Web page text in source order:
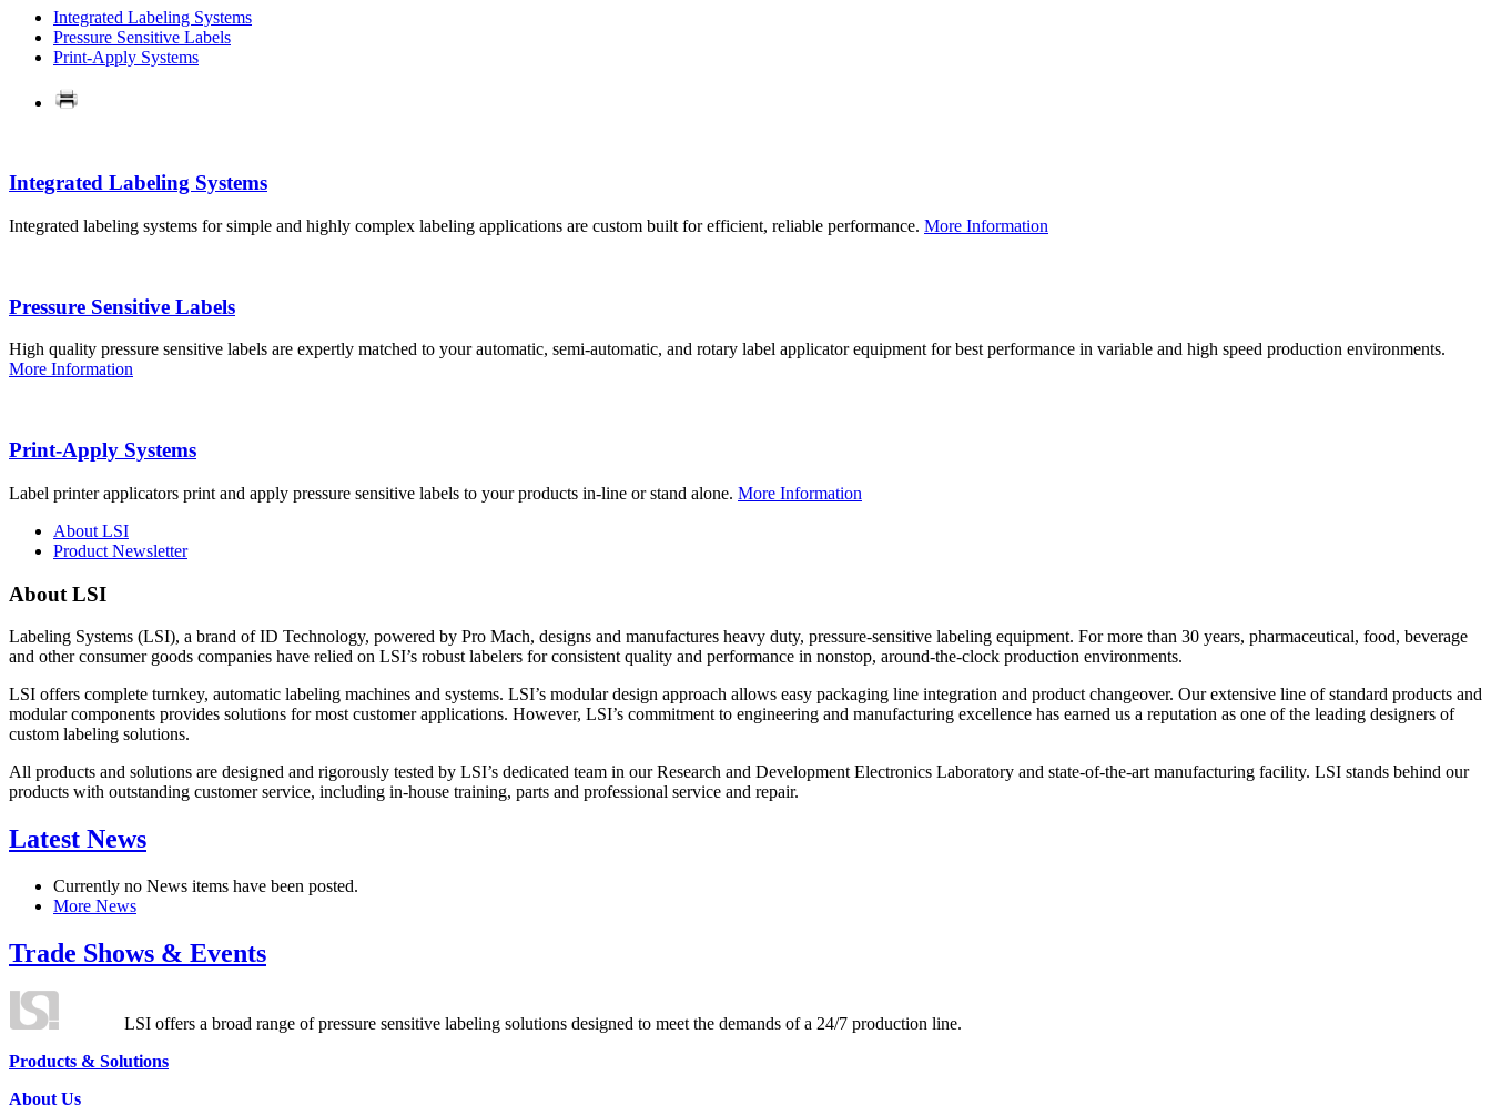
Integrated Labeling Systems
Pressure Sensitive Labels
Print-Apply Systems
Integrated Labeling Systems
Integrated labeling systems for simple and highly complex labeling applications are custom built for efficient, reliable performance. More Information
Pressure Sensitive Labels
High quality pressure sensitive labels are expertly matched to your automatic, semi-automatic, and rotary label applicator equipment for best performance in variable and high speed production environments.
More Information
Print-Apply Systems
Label printer applicators print and apply pressure sensitive labels to your products in-line or stand alone. More Information
About LSI
Product Newsletter
About LSI
Labeling Systems (LSI), a brand of ID Technology, powered by Pro Mach, designs and manufactures heavy duty, pressure-sensitive labeling equipment. For more than 30 years, pharmaceutical, food, beverage
and other consumer goods companies have relied on LSI’s robust labelers for consistent quality and performance in nonstop, around-the-clock production environments.
LSI offers complete turnkey, automatic labeling machines and systems. LSI’s modular design approach allows easy packaging line integration and product changeover. Our extensive line of standard products and
modular components provides solutions for most customer applications. However, LSI’s commitment to engineering and manufacturing excellence has earned us a reputation as one of the leading designers of
custom labeling solutions.
All products and solutions are designed and rigorously tested by LSI’s dedicated team in our Research and Development Electronics Laboratory and state-of-the-art manufacturing facility. LSI stands behind our
products with outstanding customer service, including in-house training, parts and professional service and repair.
Latest News
Currently no News items have been posted.
More News
Trade Shows & Events
LSI offers a broad range of pressure sensitive labeling solutions designed to meet the demands of a 24/7 production line.
Products & Solutions
About Us